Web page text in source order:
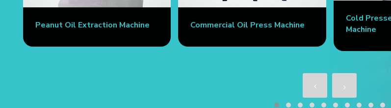
Peanut Oil Extraction Machine Commercial Oil Press Machine
Cold
Machine